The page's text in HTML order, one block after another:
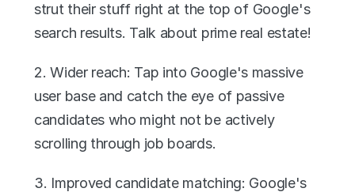
strut their stuff right at the top of Google's
search results. Talk about prime real estate!
2. Wider reach: Tap into Google's massive
user base and catch the eye of passive
candidates who might not be actively
scrolling through job boards.
3. Improved candidate matching: Google's